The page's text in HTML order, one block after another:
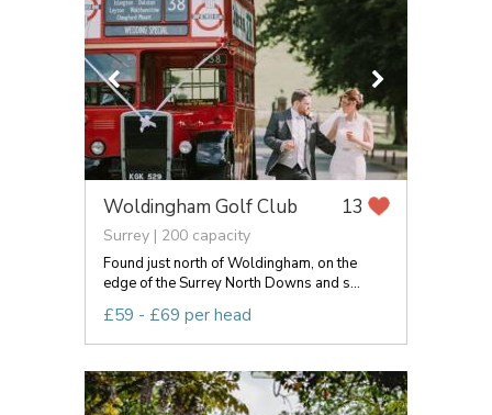
Woldingham Golf Club 13
Surrey | 200 capacity
Found just north of Woldingham, on the
edge of the Surrey North Downs and s...
£59 - £69 per head